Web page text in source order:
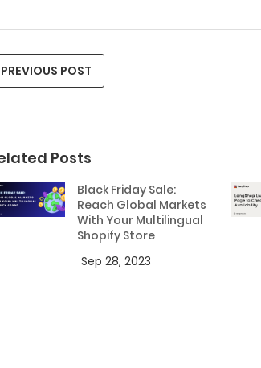
PREVIOUS POST
Posts
Black Friday Sale:
Reach Global Markets
With Your Multilingual
Shopify Store
Sep 28, 2023